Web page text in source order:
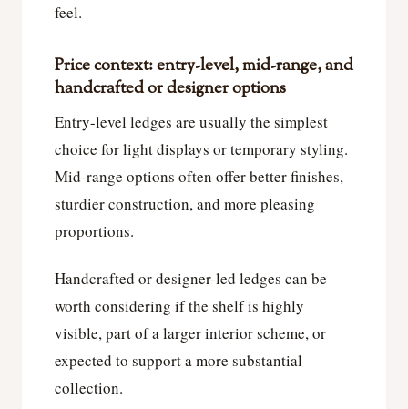
feel.
Price context: entry-level, mid-range, and
handcrafted or designer options
Entry-level ledges are usually the simplest
choice for light displays or temporary styling.
Mid-range options often offer better finishes,
sturdier construction, and more pleasing
proportions.
Handcrafted or designer-led ledges can be
worth considering if the shelf is highly
visible, part of a larger interior scheme, or
expected to support a more substantial
collection.